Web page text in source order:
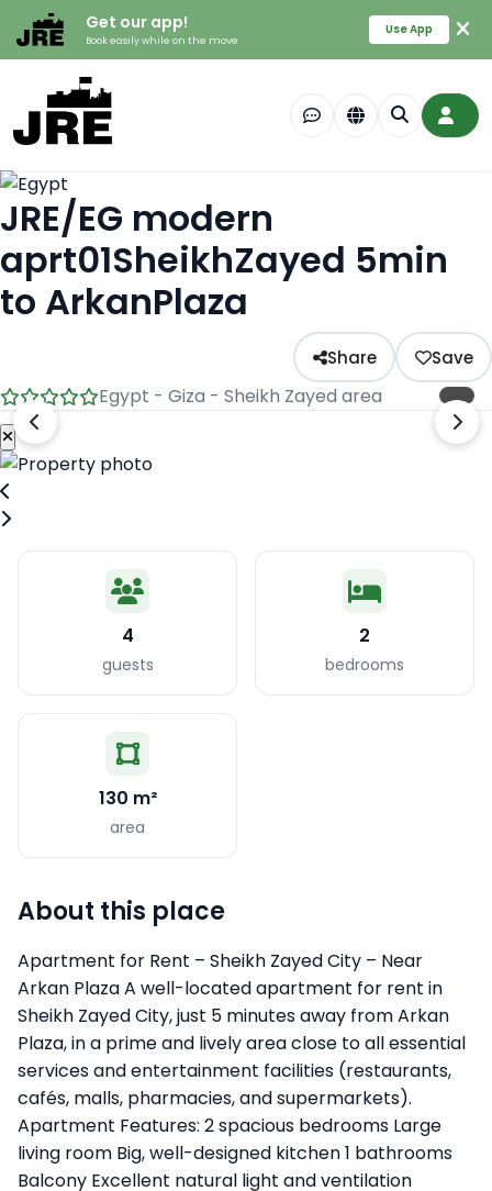
Get our app!
Book easily while on the move
Use App
JRE/EG modern
aprt01SheikhZayed 5min
to ArkanPlaza
Share Save
Egypt - Giza - Sheikh Zayed area
4
guests
2
bedrooms
130 m²
area
About this place
Apartment for Rent – Sheikh Zayed City – Near
Arkan Plaza A well-located apartment for rent in
Sheikh Zayed City, just 5 minutes away from Arkan
Plaza, in a prime and lively area close to all essential
services and entertainment facilities (restaurants,
cafés, malls, pharmacies, and supermarkets).
Apartment Features: 2 spacious bedrooms Large
living room Big, well-designed kitchen 1 bathrooms
Balcony Excellent natural light and ventilation